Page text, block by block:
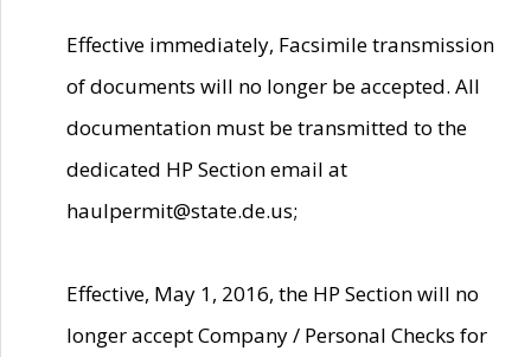
Effective immediately, Facsimile transmission
of documents will no longer be accepted. All
documentation must be transmitted to the
dedicated HP Section email at
haulpermit@state.de.us;
Effective, May 1, 2016, the HP Section will no
longer accept Company / Personal Checks for